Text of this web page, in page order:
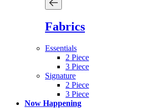
Fabrics
Essentials
2 Piece
3 Piece
Signature
2 Piece
3 Piece
Now Happening